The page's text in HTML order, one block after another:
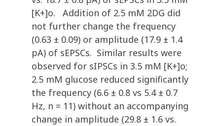
[K+]o. Addition of 2.5 mM 2DG did
not further change the frequency
(0.63 ± 0.09) or amplitude (17.9 ± 1.4
pA) of sEPSCs. Similar results were
observed for sIPSCs in 3.5 mM [K+]o;
2.5 mM glucose reduced significantly
the frequency (6.6 ± 0.8 vs 5.4 ± 0.7
Hz, n = 11) without an accompanying
change in amplitude (29.8 ± 1.6 vs.